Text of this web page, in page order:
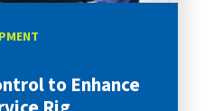
to Enhance